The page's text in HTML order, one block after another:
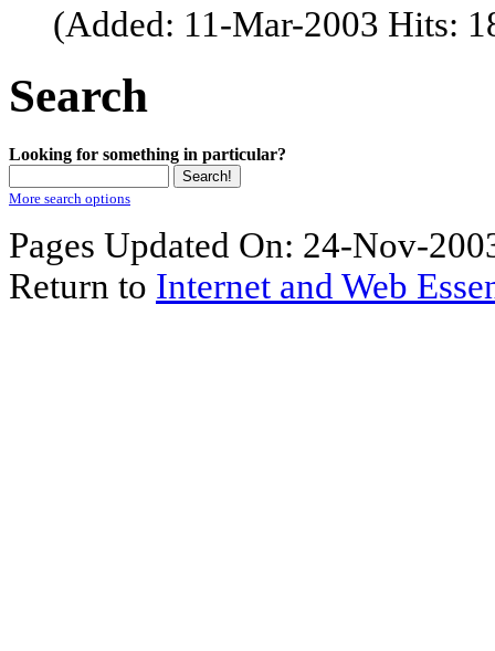
(Added: 11-Mar-2003 Hits:
Search
Looking for something in particular?
More search options
Pages Updated On: 24-Nov-
Return to Internet and Web